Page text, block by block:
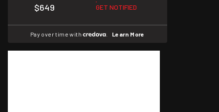
$649 GET NOTIFIED
Pay over time with Learn More